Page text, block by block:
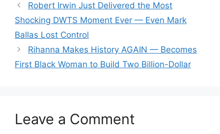
Robert Irwin Just Delivered the Most
Shocking DWTS Moment Ever — Even Mark
Ballas Lost Control
Rihanna Makes History AGAIN — Becomes
First Black Woman to Build Two Billion-Dollar
Leave a Comment